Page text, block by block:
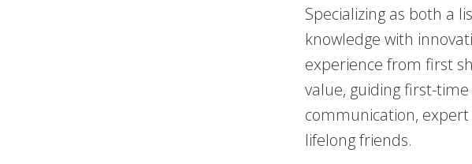
Specializing as both a
knowledge with
experience from first
value, guiding first-time
communication,
lifelong friends.